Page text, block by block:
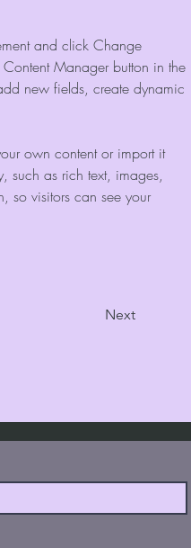
and click Change
Manager button in the
new fields, create dynamic
own content or import it
such as rich text, images,
so visitors can see your
Next